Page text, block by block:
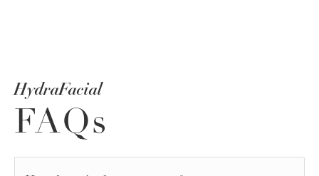
HydraFacial
FAQs